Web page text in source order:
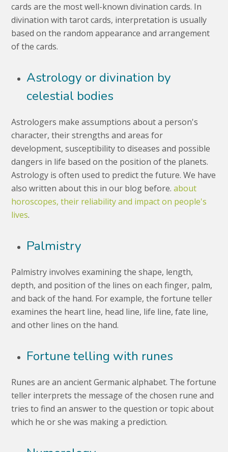
cards are the most well-known divination cards. In
divination with tarot cards, interpretation is usually
based on the random appearance and arrangement
of the cards.
Astrology or divination by
celestial bodies
Astrologers make assumptions about a person's
character, their strengths and areas for
development, susceptibility to diseases and possible
dangers in life based on the position of the planets.
Astrology is often used to predict the future. We have
also written about this in our blog before.about
horoscopes, their reliability and impact on people's
lives.
Palmistry
Palmistry involves examining the shape, length,
depth, and position of the lines on each finger, palm,
and back of the hand. For example, the fortune teller
examines the heart line, head line, life line, fate line,
and other lines on the hand.
Fortune telling with runes
Runes are an ancient Germanic alphabet. The fortune
teller interprets the message of the chosen rune and
tries to find an answer to the question or topic about
which he or she was making a prediction.